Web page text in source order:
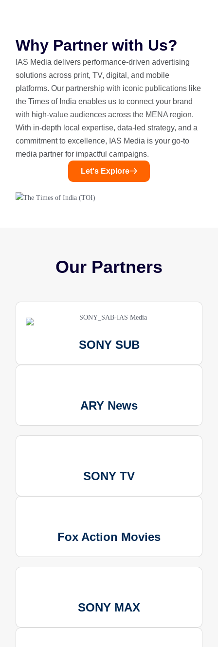
Why Partner with Us?
IAS Media delivers performance-driven advertising
solutions across print, TV, digital, and mobile
platforms. Our partnership with iconic publications like
the Times of India enables us to connect your brand
with high-value audiences across the MENA region.
With in-depth local expertise, data-led strategy, and a
commitment to excellence, IAS Media is your go-to
media partner for impactful campaigns.
Let's Explore
Our Partners
SONY SUB
ARY News
SONY TV
Fox Action Movies
SONY MAX